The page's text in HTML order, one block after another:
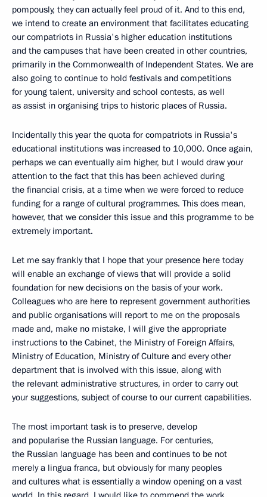
pompously, they can actually feel proud of it. And to this end,
we intend to create an environment that facilitates educating
our compatriots in Russia's higher education institutions
and the campuses that have been created in other countries,
primarily in the Commonwealth of Independent States. We are
also going to continue to hold festivals and competitions
for young talent, university and school contests, as well
as assist in organising trips to historic places of Russia.
Incidentally this year the quota for compatriots in Russia's
educational institutions was increased to 10,000. Once again,
perhaps we can eventually aim higher, but I would draw your
attention to the fact that this has been achieved during
the financial crisis, at a time when we were forced to reduce
funding for a range of cultural programmes. This does mean,
however, that we consider this issue and this programme to be
extremely important.
Let me say frankly that I hope that your presence here today
will enable an exchange of views that will provide a solid
foundation for new decisions on the basis of your work.
Colleagues who are here to represent government authorities
and public organisations will report to me on the proposals
made and, make no mistake, I will give the appropriate
instructions to the Cabinet, the Ministry of Foreign Affairs,
Ministry of Education, Ministry of Culture and every other
department that is involved with this issue, along with
the relevant administrative structures, in order to carry out
your suggestions, subject of course to our current capabilities.
The most important task is to preserve, develop
and popularise the Russian language. For centuries,
the Russian language has been and continues to be not
merely a lingua franca, but obviously for many peoples
and cultures what is essentially a window opening on a vast